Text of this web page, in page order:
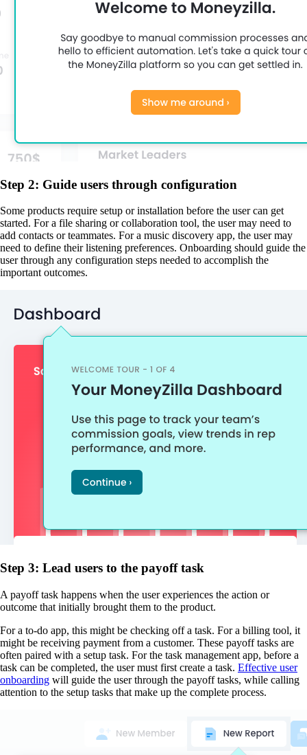
Step 2: Guide users through configuration
Some products require setup or installation before the user can get
started. For a file sharing or collaboration tool, the user may need to
add contacts or teammates. For a music discovery app, the user may
need to define their listening preferences. Onboarding should guide the
user through any configuration steps needed to accomplish the
important outcomes.
Step 3: Lead users to the payoff task
A payoff task happens when the user experiences the action or
outcome that initially brought them to the product.
For a to-do app, this might be checking off a task. For a billing tool, it
might be receiving payment from a customer. These payoff tasks are
often paired with a setup task. For the task management app, before a
task can be completed, the user must first create a task. Effective user
onboarding will guide the user through the payoff tasks, while calling
attention to the setup tasks that make up the complete process.